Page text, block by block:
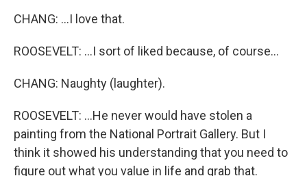
CHANG: ...I love that.
ROOSEVELT: ...I sort of liked because, of course...
CHANG: Naughty (laughter).
ROOSEVELT: ...He never would have stolen a
painting from the National Portrait Gallery. But I
think it showed his understanding that you need to
figure out what you value in life and grab that.